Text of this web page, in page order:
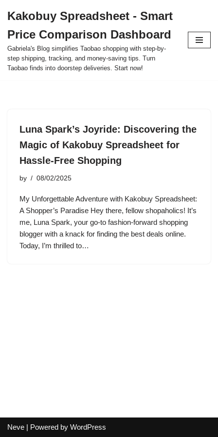
to
content
Kakobuy Spreadsheet - Smart
Price Comparison Dashboard
Gabriela's Blog simplifies Taobao shopping with step-by-
step shipping, tracking, and money-saving tips. Turn
Taobao finds into doorstep deliveries. Start now!
Luna Spark’s Joyride: Discovering the
Magic of Kakobuy Spreadsheet for
Hassle-Free Shopping
by 08/02/2025
My Unforgettable Adventure with Kakobuy Spreadsheet:
A Shopper’s Paradise Hey there, fellow shopaholics! It’s
me, Luna Spark, your go-to fashion-forward shopping
blogger with a knack for finding the best deals online.
Today, I’m thrilled to…
Neve | Powered by WordPress